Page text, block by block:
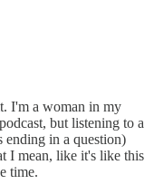
I'm a woman in my
but listening to a
ending in a question)
I mean, like it's like this
time.